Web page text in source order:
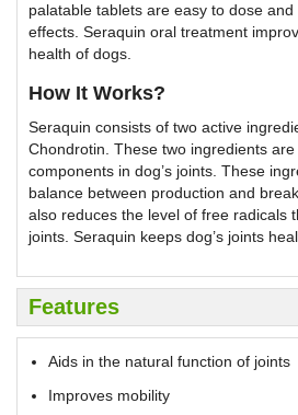
palatable tablets are easy to dose
effects. Seraquin oral treatment
health of dogs.
How It Works?
Seraquin consists of two active
Chondrotin. These two ingredients
components in dog’s joints. These
balance between production and
also reduces the level of free radicals
joints. Seraquin keeps dog’s joints
Features
Aids in the natural function of joints
Improves mobility